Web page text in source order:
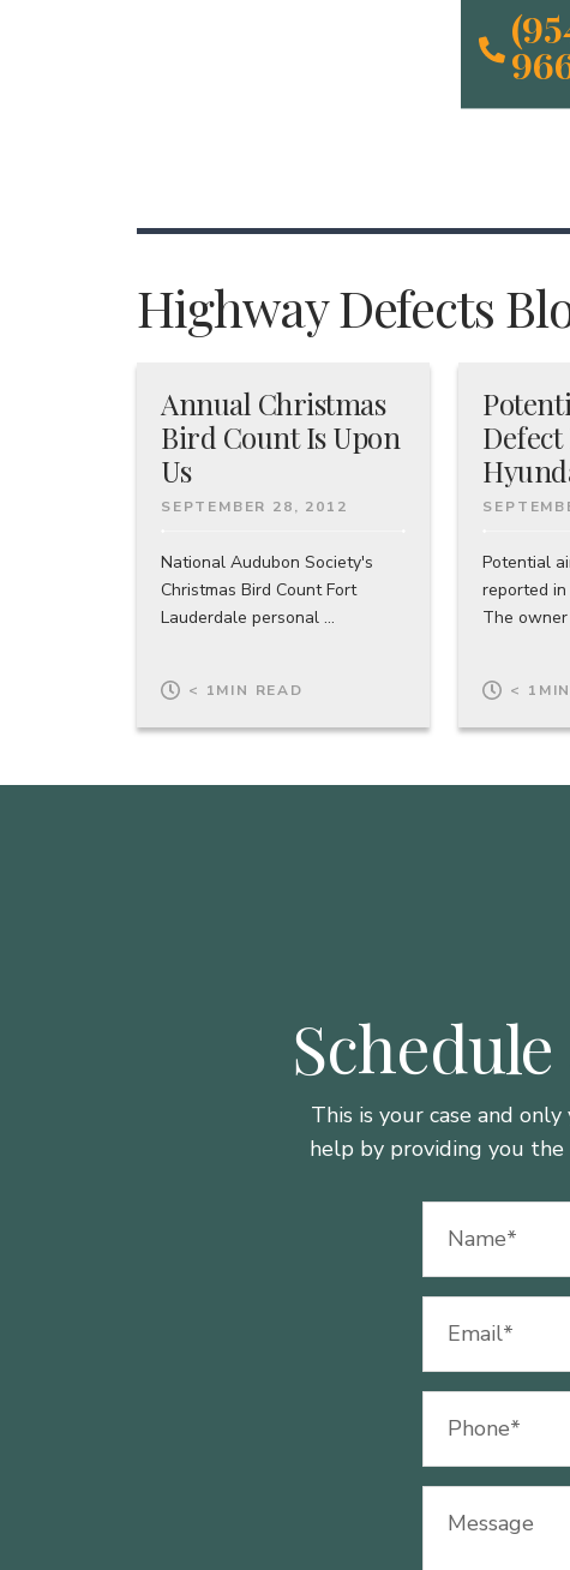
Highway Defects
Annual Christmas
Bird Count Is Upon
Us
SEPTEMBER 28, 2012
National Audubon Society's
Christmas Bird Count Fort
Lauderdale personal ...
< 1MIN READ
Potential
reported
The
< 1
This is your case and
help by providing you the
(Required)
(Required)
(Required)